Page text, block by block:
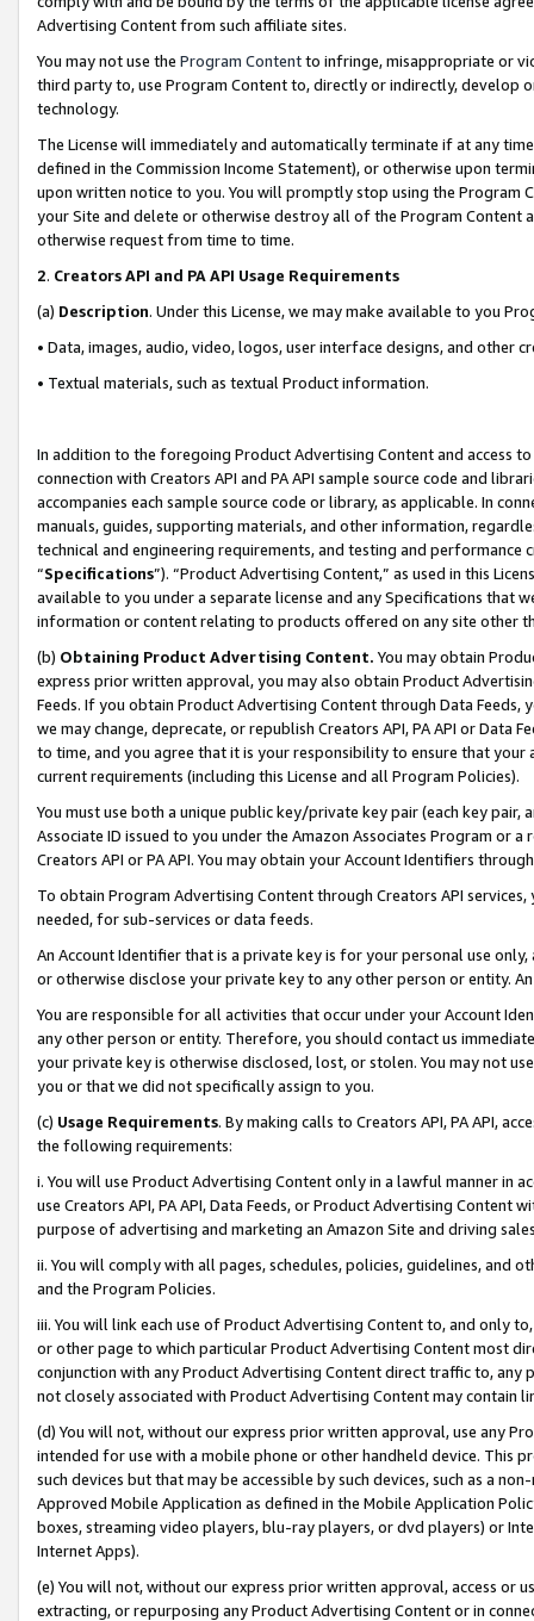
Advertising Content from such affiliate sites.
You may not use the Program Contentto infringe, misappropriate or
third party to, use Program Content to, directly or indirectly, develop
technology.
The License will immediately and automatically terminate if at any
defined in the Commission Income Statement), or otherwise upon
upon written notice to you. You will promptly stop using the Program
your Site and delete or otherwise destroy all of the Program Content
otherwise request from time to time.
2. Creators API and PA API Usage Requirements
(a) Description. Under this License, we may make available to you
• Data, images, audio, video, logos, user interface designs, and other
• Textual materials, such as textual Product information.
In addition to the foregoing Product Advertising Content and access
connection with Creators API and PA API sample source code and
accompanies each sample source code or library, as applicable. In
manuals, guides, supporting materials, and other information,
technical and engineering requirements, and testing and
“Specifications”). “Product Advertising Content,” as used in this
available to you under a separate license and any Specifications that
information or content relating to products offered on any site other
(b) Obtaining Product Advertising Content. You may obtain
express prior written approval, you may also obtain Product
Feeds. If you obtain Product Advertising Content through Data Feeds,
we may change, deprecate, or republish Creators API, PA API or Data
to time, and you agree that it is your responsibility to ensure that your
current requirements (including this License and all Program Policies).
You must use both a unique public key/private key pair (each key pair,
Associate ID issued to you under the Amazon Associates Program or
Creators API or PA API. You may obtain your Account Identifiers
To obtain Program Advertising Content through Creators API
needed, for sub-services or data feeds.
An Account Identifier that is a private key is for your personal use
or otherwise disclose your private key to any other person or entity.
You are responsible for all activities that occur under your Account
any other person or entity. Therefore, you should contact us
your private key is otherwise disclosed, lost, or stolen. You may not
you or that we did not specifically assign to you.
(c) Usage Requirements. By making calls to Creators API, PA API,
the following requirements:
i. You will use Product Advertising Content only in a lawful manner in
use Creators API, PA API, Data Feeds, or Product Advertising
purpose of advertising and marketing an Amazon Site and driving
ii. You will comply with all pages, schedules, policies, guidelines, and
and the Program Policies.
iii. You will link each use of Product Advertising Content to, and only
or other page to which particular Product Advertising Content most
conjunction with any Product Advertising Content direct traffic to,
not closely associated with Product Advertising Content may contain
(d) You will not, without our express prior written approval, use any
intended for use with a mobile phone or other handheld device. This
such devices but that may be accessible by such devices, such as a
Approved Mobile Application as defined in the Mobile Application
boxes, streaming video players, blu-ray players, or dvd players) or
Internet Apps).
(e) You will not, without our express prior written approval, access or
extracting, or repurposing any Product Advertising Content or in